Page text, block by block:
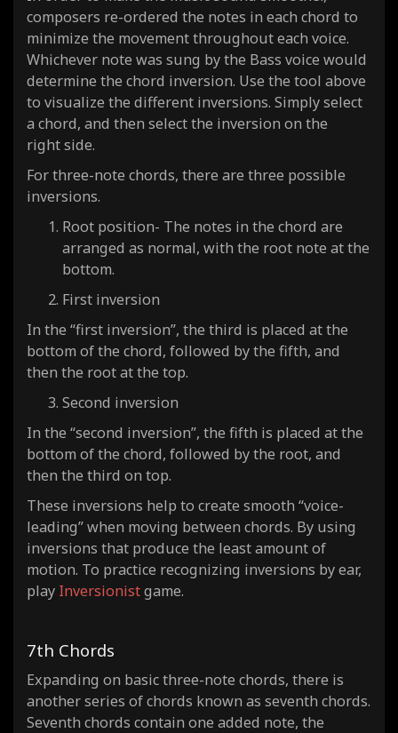
composers re-ordered the notes in each chord to
minimize the movement throughout each voice.
Whichever note was sung by the Bass voice would
determine the chord inversion. Use the tool above
to visualize the different inversions. Simply select
a chord, and then select the inversion on the
right side.
For three-note chords, there are three possible
inversions.
Root position- The notes in the chord are
arranged as normal, with the root note at the
bottom.
First inversion
In the “first inversion”, the third is placed at the
bottom of the chord, followed by the fifth, and
then the root at the top.
Second inversion
In the “second inversion”, the fifth is placed at the
bottom of the chord, followed by the root, and
then the third on top.
These inversions help to create smooth “voice-
leading” when moving between chords. By using
inversions that produce the least amount of
motion. To practice recognizing inversions by ear,
play Inversionistgame.
7th Chords
Expanding on basic three-note chords, there is
another series of chords known as seventh chords.
Seventh chords contain one added note, the